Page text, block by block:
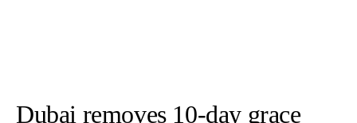
Dubai removes 10-day grace